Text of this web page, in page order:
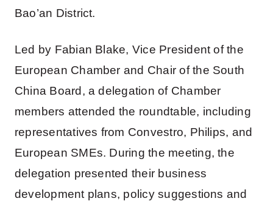
Bao’an District.
Led by Fabian Blake, Vice President of the
European Chamber and Chair of the South
China Board, a delegation of Chamber
members attended the roundtable, including
representatives from Convestro, Philips, and
European SMEs. During the meeting, the
delegation presented their business
development plans, policy suggestions and